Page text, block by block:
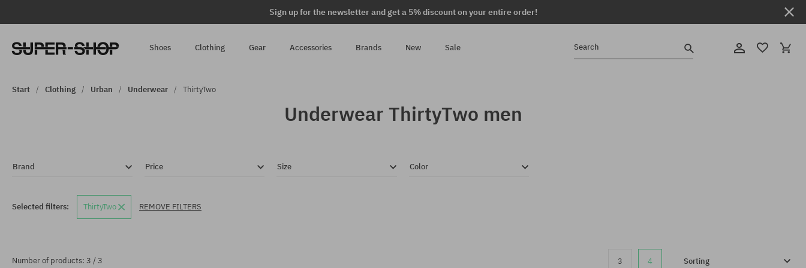
Sign up for the newsletter and get a 5% discount on your entire order!
Shoes Clothing Gear Accessories Brands New Sale Search
Start Clothing Urban Underwear ThirtyTwo
Underwear ThirtyTwo men
Brand Price Size Color
Selected filters: ThirtyTwo REMOVE FILTERS
Number of products: 3 / 3 3 4 Sorting